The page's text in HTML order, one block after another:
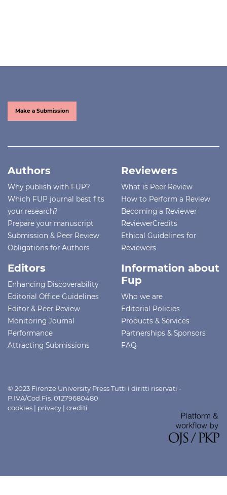
Make a Submission
Authors
Why publish with FUP?
Which FUP journal best fits
your research?
Prepare your manuscript
Submission & Peer Review
Obligations for Authors
Reviewers
What is Peer Review
How to Perform a Review
Becoming a Reviewer
ReviewerCredits
Ethical Guidelines for
Reviewers
Editors
Enhancing Discoverability
Editorial Office Guidelines
Editor & Peer Review
Monitoring Journal
Performance
Attracting Submissions
Information about
Fup
Who we are
Editorial Policies
Products & Services
Partnerships & Sponsors
FAQ
© 2023 Firenze University Press Tutti i diritti riservati -
P.IVA/Cod.Fis. 01279680480
cookies | privacy | crediti